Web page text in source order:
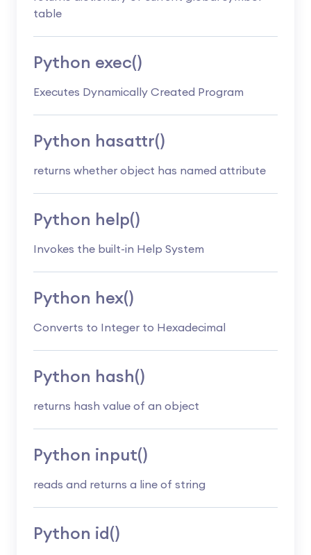
table
Python exec()
Executes Dynamically Created Program
Python hasattr()
returns whether object has named attribute
Python help()
Invokes the built-in Help System
Python hex()
Converts to Integer to Hexadecimal
Python hash()
returns hash value of an object
Python input()
reads and returns a line of string
Python id()